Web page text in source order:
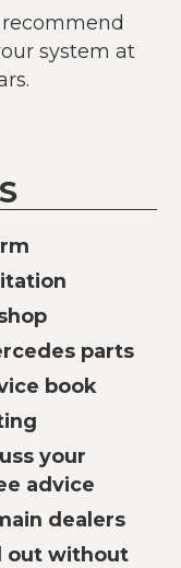
system at
parts
book
your
advice
dealers
out without